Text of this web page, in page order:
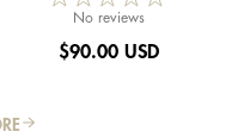
No reviews
$90.00 USD